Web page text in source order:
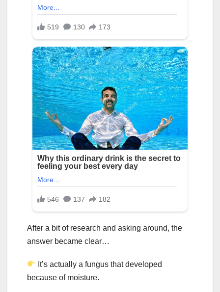
After a bit of research and asking around, the
answer became clear…
It’s actually a fungus that developed
because of moisture.